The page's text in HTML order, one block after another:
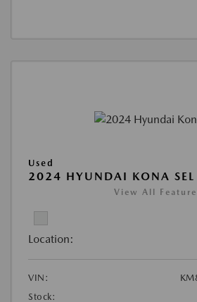
Used
2024 HYUNDAI KONA SEL
View All
Location:
VIN:
Stock: